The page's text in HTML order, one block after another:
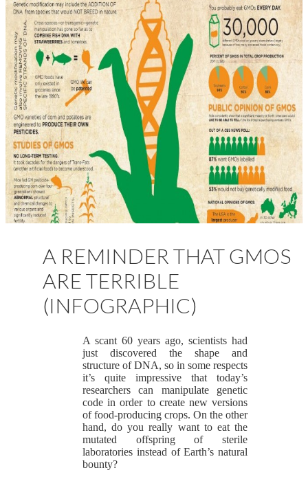
A REMINDER THAT GMOS
ARE TERRIBLE
(INFOGRAPHIC)
A scant 60 years ago, scientists had
just discovered the shape and
structure of DNA, so in some respects
it’s quite impressive that today’s
researchers can manipulate genetic
code in order to create new versions
of food-producing crops. On the other
hand, do you really want to eat the
mutated offspring of sterile
laboratories instead of Earth’s natural
bounty?